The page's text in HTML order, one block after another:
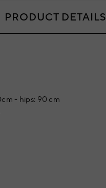
PRODUCT DETAILS
- hips: 90 cm